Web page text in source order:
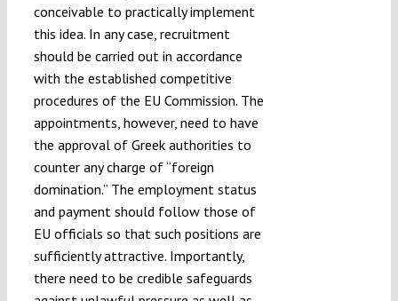
conceivable to practically implement
this idea. In any case, recruitment
should be carried out in accordance
with the established competitive
procedures of the EU Commission. The
appointments, however, need to have
the approval of Greek authorities to
counter any charge of “foreign
domination.” The employment status
and payment should follow those of
EU officials so that such positions are
sufficiently attractive. Importantly,
there need to be credible safeguards